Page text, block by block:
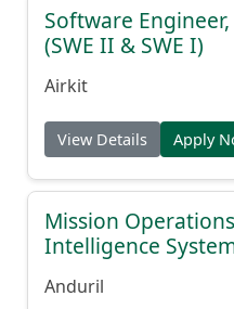
Software
(SWE II & SWE I)
Airkit
View Details Apply
Mission
Intelligence
Anduril